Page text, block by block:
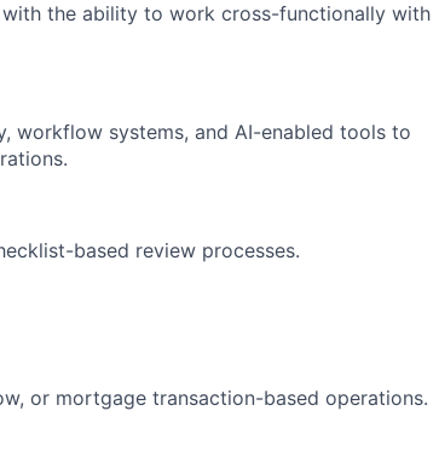
the ability to work cross-functionally with
workflow systems, and AI-enabled tools to
based review processes.
or mortgage transaction-based operations.